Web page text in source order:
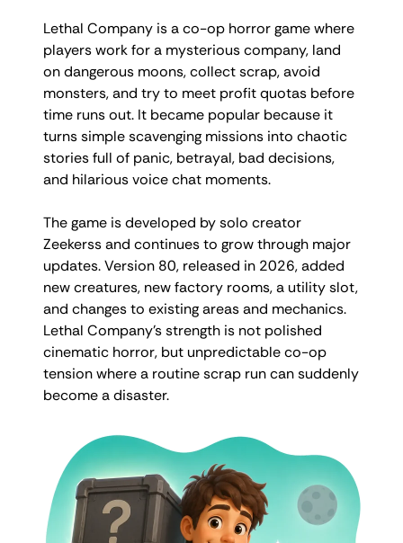
Lethal Company is a co-op horror game where
players work for a mysterious company, land
on dangerous moons, collect scrap, avoid
monsters, and try to meet profit quotas before
time runs out. It became popular because it
turns simple scavenging missions into chaotic
stories full of panic, betrayal, bad decisions,
and hilarious voice chat moments.
The game is developed by solo creator
Zeekerss and continues to grow through major
updates. Version 80, released in 2026, added
new creatures, new factory rooms, a utility slot,
and changes to existing areas and mechanics.
Lethal Company’s strength is not polished
cinematic horror, but unpredictable co-op
tension where a routine scrap run can suddenly
become a disaster.